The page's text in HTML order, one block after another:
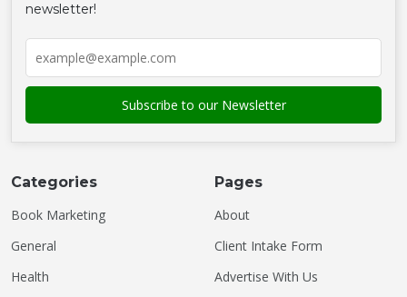
newsletter!
Categories
Book Marketing
General
Health
Pages
About
Client Intake Form
Advertise With Us